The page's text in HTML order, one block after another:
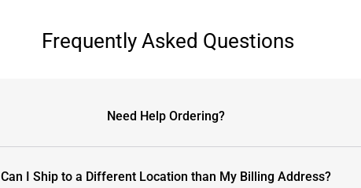
Frequently Asked Questions
Need Help Ordering?
Can I Ship to a Different Location than My Billing Address?